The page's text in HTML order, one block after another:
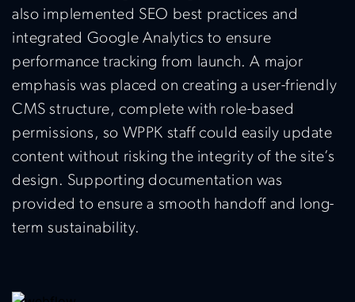
also implemented SEO best practices and
integrated Google Analytics to ensure
performance tracking from launch. A major
emphasis was placed on creating a user-friendly
CMS structure, complete with role-based
permissions, so WPPK staff could easily update
content without risking the integrity of the site’s
design. Supporting documentation was
provided to ensure a smooth handoff and long-
term sustainability.